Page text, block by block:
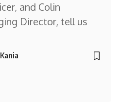
and Colin
Director, tell us